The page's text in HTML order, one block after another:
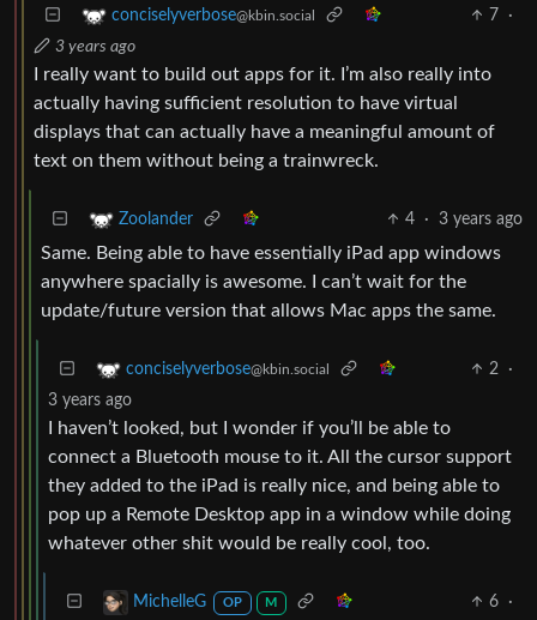
conciselyverbose@kbin.social 7
·
3 years ago
I really want to build out apps for it. I’m also really into
actually having sufficient resolution to have virtual
displays that can actually have a meaningful amount of
text on them without being a trainwreck.
Zoolander 4 · 3 years ago
Same. Being able to have essentially iPad app windows
anywhere spacially is awesome. I can’t wait for the
update/future version that allows Mac apps the same.
conciselyverbose@kbin.social 2
·
3 years ago
I haven’t looked, but I wonder if you’ll be able to
connect a Bluetooth mouse to it. All the cursor support
they added to the iPad is really nice, and being able to
pop up a Remote Desktop app in a window while doing
whatever other shit would be really cool, too.
MichelleG OP M 6
·